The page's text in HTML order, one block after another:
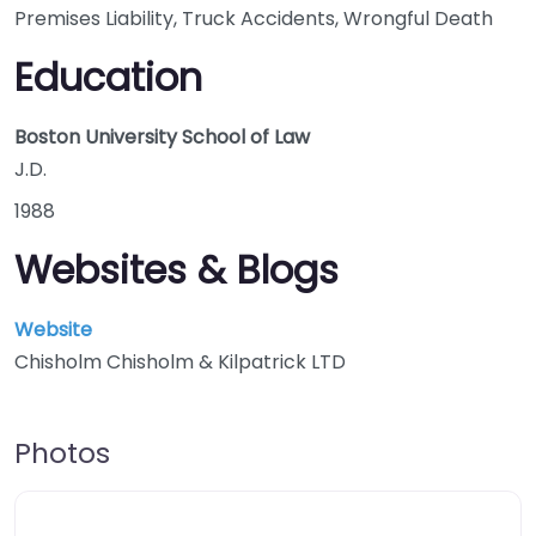
Premises Liability, Truck Accidents, Wrongful Death
Education
Boston University School of Law
J.D.
1988
Websites & Blogs
Website
Chisholm Chisholm & Kilpatrick LTD
Photos